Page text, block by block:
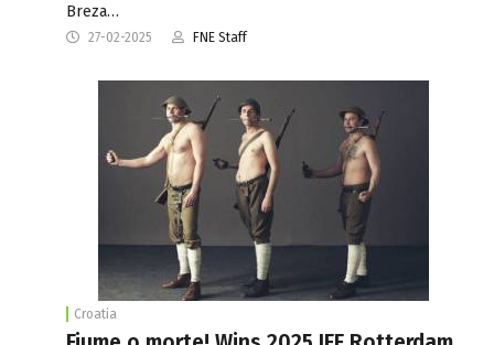
Breza…
27-02-2025 FNE Staff
Croatia